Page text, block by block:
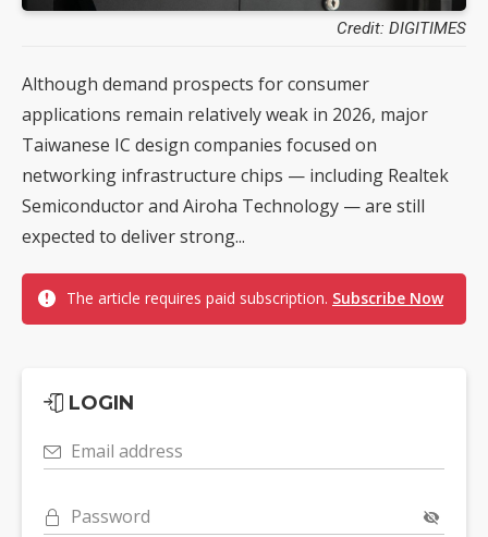
Credit: DIGITIMES
Although demand prospects for consumer
applications remain relatively weak in 2026, major
Taiwanese IC design companies focused on
networking infrastructure chips — including Realtek
Semiconductor and Airoha Technology — are still
expected to deliver strong...
The article requires paid subscription. Subscribe Now
LOGIN
Email address
Password